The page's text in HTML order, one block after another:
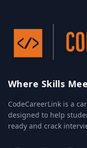
Where Skills
CodeCareerLink is a
designed to help
ready and crack